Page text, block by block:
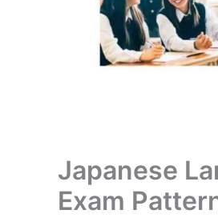
Japanese
Exam